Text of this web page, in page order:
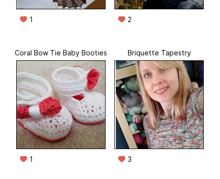
1 2
Coral Bow Tie Baby Booties
1
Briquette Tapestry
3